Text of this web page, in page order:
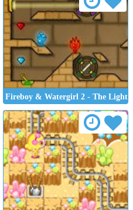
Fireboy & Watergirl 2 - The Light